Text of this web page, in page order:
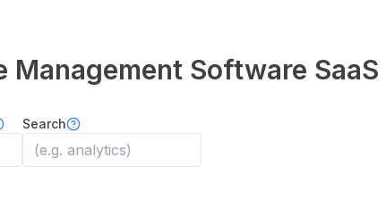
Management Software
Search